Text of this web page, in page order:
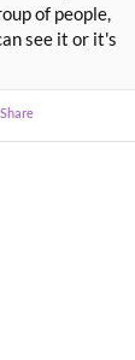
of people,
see it or it's
Share